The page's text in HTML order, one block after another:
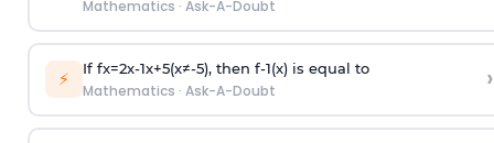
Mathematics · Ask-A-Doubt
⚡ If fx=2x-1x+5(x≠-5), then f-1(x)is equal to
Mathematics · Ask-A-Doubt ›